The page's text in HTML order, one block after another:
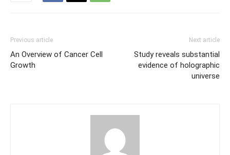
Previous article
An Overview of Cancer Cell
Growth
Next article
Study reveals substantial
evidence of holographic
universe